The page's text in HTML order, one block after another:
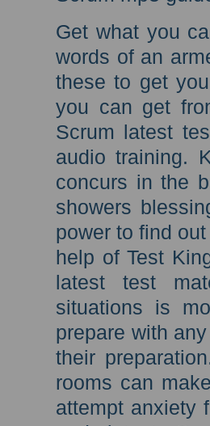
Get what you
words of an
these to get
you can get
Scrum latest
audio training.
concurs in the
showers
power to find
help of Test
latest test
situations is
prepare with
their
rooms can
attempt anxiety